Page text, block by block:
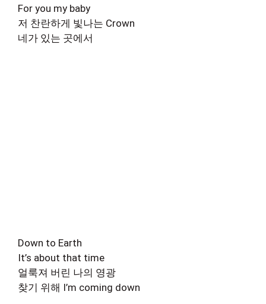
For you my baby
저 찬란하게 빛나는 Crown
네가 있는 곳에서
Down to Earth
It’s about that time
얼룩져 버린 나의 영광
찾기 위해 I’m coming down